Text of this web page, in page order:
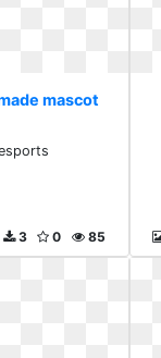
mascot
85
0
3